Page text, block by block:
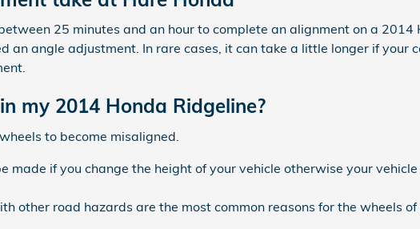
25 minutes and an hour to complete an alignment on a 2014
an angle adjustment. In rare cases, it can take a little longer if your
my 2014 Honda Ridgeline?
to become misaligned.
made if you change the height of your vehicle otherwise your
other road hazards are the most common reasons for the wheels